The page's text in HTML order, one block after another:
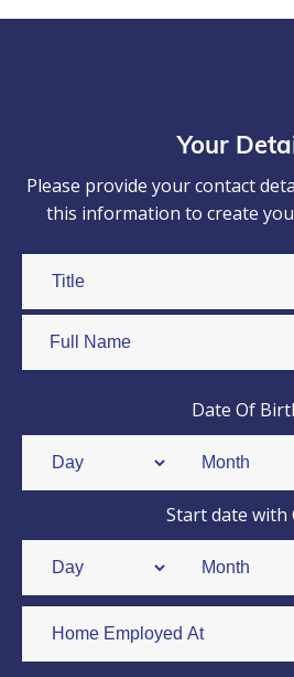
Your
Please provide your contact
this information to create
Date Of
Start date with